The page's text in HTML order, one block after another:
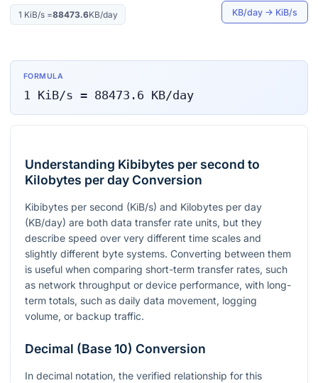
1 KiB/s=88473.6KB/day KB/day → KiB/s
FORMULA
1 KiB/s = 88473.6 KB/day
Understanding Kibibytes per second to
Kilobytes per day Conversion
Kibibytes per second (KiB/s) and Kilobytes per day
(KB/day) are both data transfer rate units, but they
describe speed over very different time scales and
slightly different byte systems. Converting between them
is useful when comparing short-term transfer rates, such
as network throughput or device performance, with long-
term totals, such as daily data movement, logging
volume, or backup traffic.
Decimal (Base 10) Conversion
In decimal notation, the verified relationship for this